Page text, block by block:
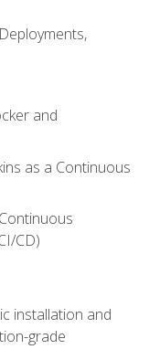
and
as a Continuous
CD)
installation and
grade